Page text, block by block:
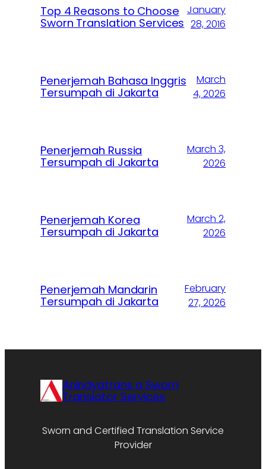
Top 4 Reasons to Choose
Sworn Translation Services
January
28, 2016
Penerjemah Bahasa Inggris
Tersumpah di Jakarta
March
4, 2026
Penerjemah Russia
Tersumpah di Jakarta
March 3,
2026
Penerjemah Korea
Tersumpah di Jakarta
March 2,
2026
Penerjemah Mandarin
Tersumpah di Jakarta
February
27, 2026
Anindyatrans a Sworn
Translator Services
Sworn and Certified Translation Service
Provider